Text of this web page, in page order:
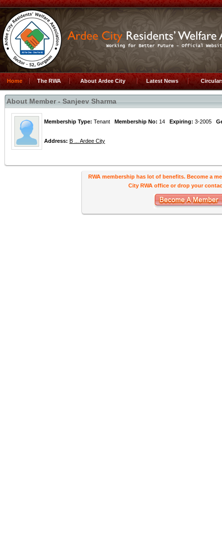
Home The RWA About Ardee City Latest News
About Member - Sanjeev Sharma
Membership Type: Tenant Membership No: 14 Expiring: 3-2005
Address: B ... Ardee City
RWA membership has lot of benefits. Become a
City RWA office or drop your